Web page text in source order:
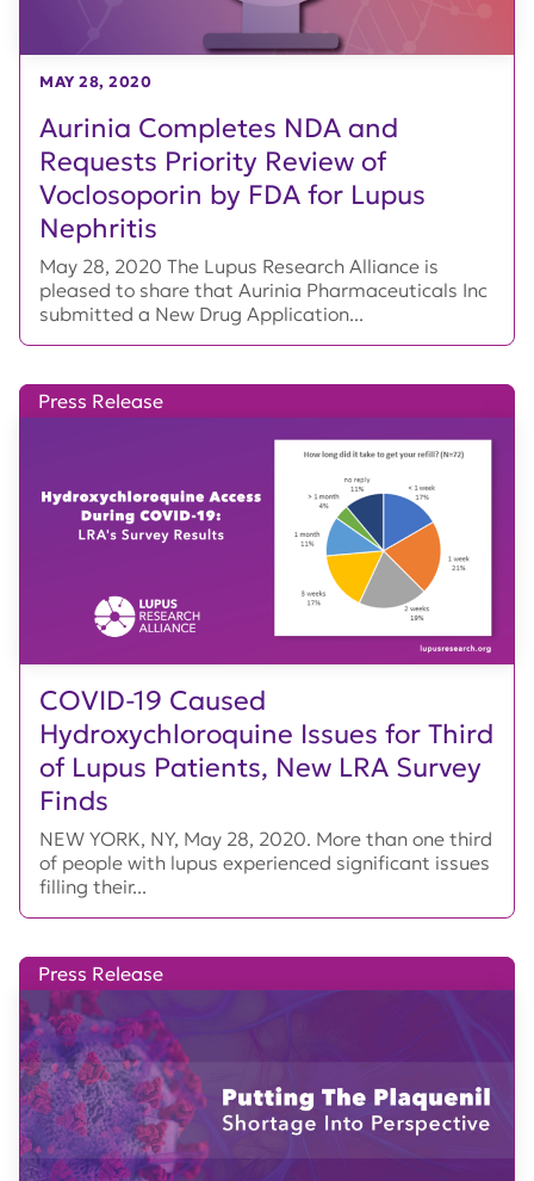
Aurinia Completes NDA and
Requests Priority Review of
Voclosoporin by FDA for Lupus
Nephritis
MAY 28, 2020
May 28, 2020 The Lupus Research Alliance is
pleased to share that Aurinia Pharmaceuticals Inc
submitted a New Drug Application...
COVID-19 Caused
Hydroxychloroquine Issues for Third
of Lupus Patients, New LRA Survey
Finds
Press Release
NEW YORK, NY, May 28, 2020. More than one third
of people with lupus experienced significant issues
filling their...
Press Release